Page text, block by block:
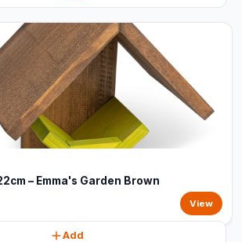
– Emma's Garden Brown
View
Add